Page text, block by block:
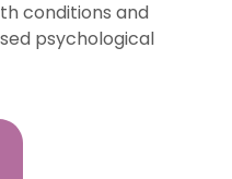
conditions and
psychological